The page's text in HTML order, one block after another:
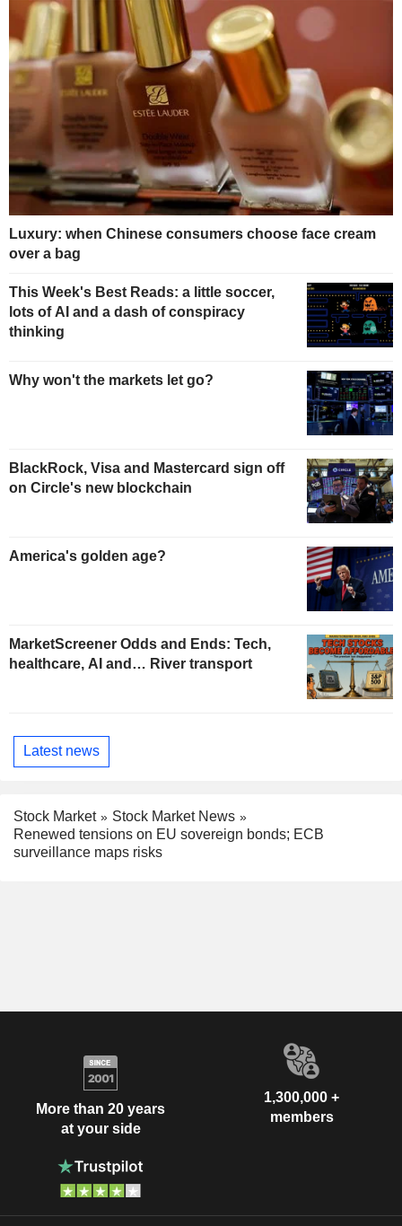
Luxury: when Chinese consumers choose face cream
over a bag
This Week's Best Reads: a little soccer,
lots of AI and a dash of conspiracy
thinking
Why won't the markets let go?
BlackRock, Visa and Mastercard sign off
on Circle's new blockchain
America's golden age?
MarketScreener Odds and Ends: Tech,
healthcare, AI and… River transport
Latest news
Stock Market
Stock Market News
Renewed tensions on EU sovereign bonds; ECB
surveillance maps risks
More than 20 years
at your side
1,300,000 +
members